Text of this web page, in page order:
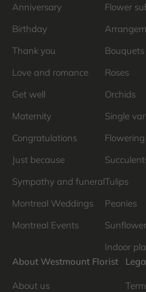
Anniversary
Birthday
Thank you
Love and romance
Get well
Maternity
Congratulations
Just because
Sympathy and funeral
Montreal Weddings
Montreal Events
Flower
Bouquets
Roses
Orchids
Single
Tulips
Peonies
Indoor
About Westmount Florist
About us